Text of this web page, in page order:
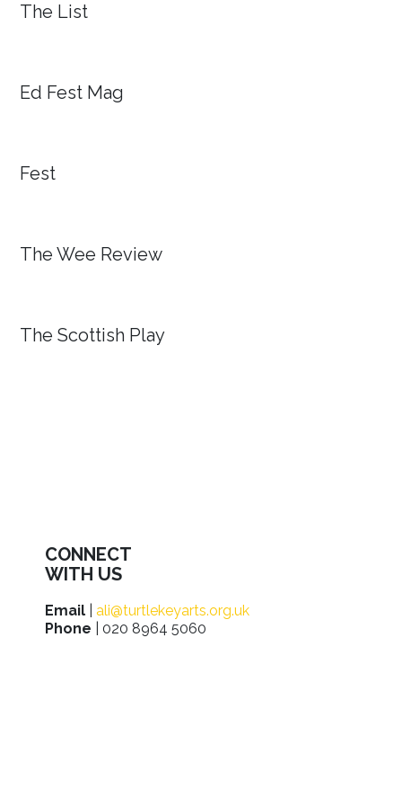
The List
Ed Fest Mag
Fest
The Wee Review
The Scottish Play
CONNECT
WITH US
Email
ali@turtlekeyarts.org.uk
Phone | 020 8964 5060